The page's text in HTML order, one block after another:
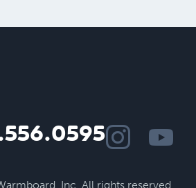
Inc. All rights reserved.